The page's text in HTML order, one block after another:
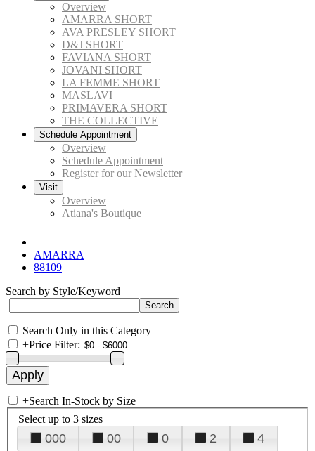
Overview
AMARRA SHORT
AVA PRESLEY SHORT
D&J SHORT
FAVIANA SHORT
JOVANI SHORT
LA FEMME SHORT
MASLAVI
PRIMAVERA SHORT
THE COLLECTIVE
Schedule Appointment
Overview
Schedule Appointment
Register for our Newsletter
Visit
Overview
Atiana's Boutique
AMARRA
88109
Search by Style/Keyword
Search Only in this Category
+Price Filter:
+Search In-Stock by Size
Select up to 3 sizes
000 00 0 2
4